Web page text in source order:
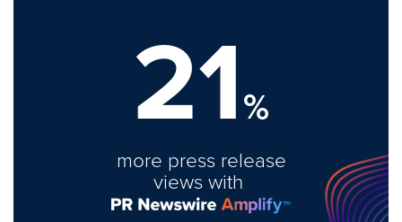
21%
more press release
views with